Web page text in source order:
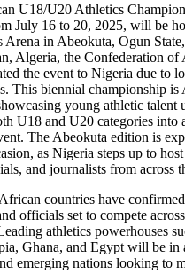
U18/U20 Athletics
July 16 to 20, 2025, will be
Arena in Abeokuta, Ogun
Algeria, the Confederation
the event to Nigeria due to
This biennial championship is
young athletic talent
U18 and U20 categories into
The Abeokuta edition is
as Nigeria steps up to
and journalists from across
countries have
officials set to compete
athletics powerhouses
Ghana, and Egypt will be in
emerging nations looking to